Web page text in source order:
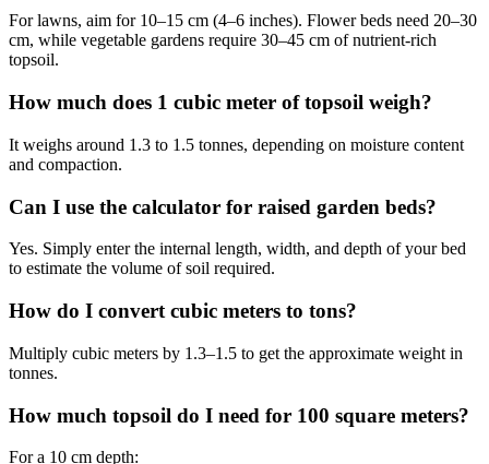
For lawns, aim for 10–15 cm (4–6 inches). Flower beds need 20–30
cm, while vegetable gardens require 30–45 cm of nutrient-rich
topsoil.
How much does 1 cubic meter of topsoil weigh?
It weighs around 1.3 to 1.5 tonnes, depending on moisture content
and compaction.
Can I use the calculator for raised garden beds?
Yes. Simply enter the internal length, width, and depth of your bed
to estimate the volume of soil required.
How do I convert cubic meters to tons?
Multiply cubic meters by 1.3–1.5 to get the approximate weight in
tonnes.
How much topsoil do I need for 100 square meters?
For a 10 cm depth: